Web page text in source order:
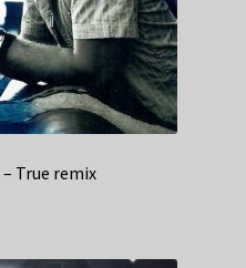
True remix